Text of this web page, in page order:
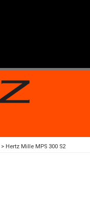
Hertz Mille MPS 300 S2